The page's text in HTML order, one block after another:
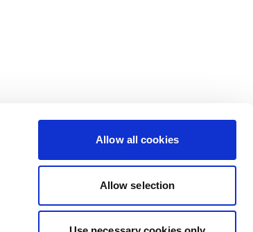
Allow all cookies
Allow selection